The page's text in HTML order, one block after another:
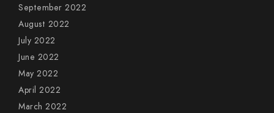
September 2022
August 2022
July 2022
June 2022
May 2022
April 2022
March 2022